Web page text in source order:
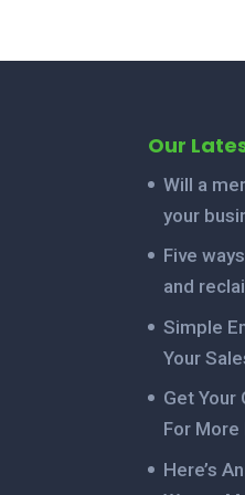
Our
Will a
your
Five
and
Simple
Your
Get Your
For More
Here’s